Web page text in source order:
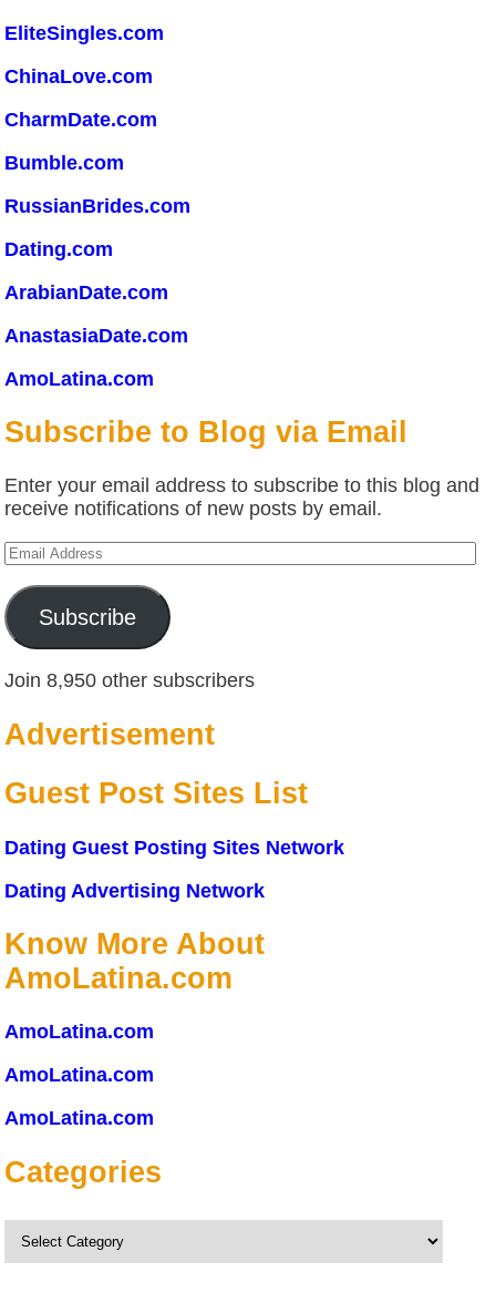
EliteSingles.com
ChinaLove.com
CharmDate.com
Bumble.com
RussianBrides.com
Dating.com
ArabianDate.com
AnastasiaDate.com
AmoLatina.com
Subscribe to Blog via Email
Enter your email address to subscribe to this blog and
receive notifications of new posts by email.
Email
Subscribe
Join 8,950 other subscribers
Advertisement
Guest Post Sites List
Dating Guest Posting Sites Network
Dating Advertising Network
Know More About
AmoLatina.com
AmoLatina.com
AmoLatina.com
AmoLatina.com
Categories
Categories